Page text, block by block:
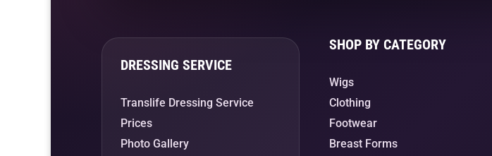
DRESSING SERVICE
Translife Dressing Service
Prices
Photo Gallery
SHOP BY CATEGORY
Wigs
Clothing
Footwear
Breast Forms